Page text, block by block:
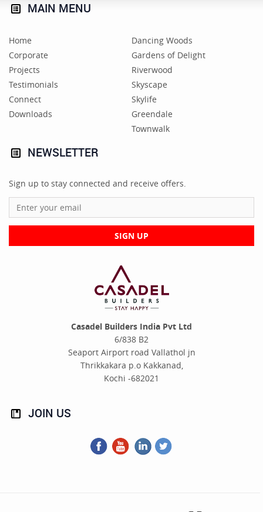
MAIN MENU
Home
Corporate
Projects
Testimonials
Connect
Downloads
Dancing Woods
Gardens of Delight
Riverwood
Skyscape
Skylife
Greendale
Townwalk
NEWSLETTER
Sign up to stay connected and receive offers.
SIGN UP
Casadel Builders India Pvt Ltd
6/838 B2
Seaport Airport road Vallathol jn
Thrikkakara p.o Kakkanad,
Kochi -682021
JOIN US